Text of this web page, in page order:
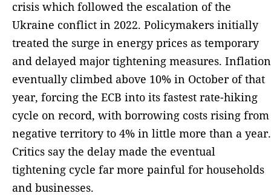
crisis which followed the escalation of the
Ukraine conflict in 2022. Policymakers initially
treated the surge in energy prices as temporary
and delayed major tightening measures. Inflation
eventually climbed above 10% in October of that
year, forcing the ECB into its fastest rate-hiking
cycle on record, with borrowing costs rising from
negative territory to 4% in little more than a year.
Critics say the delay made the eventual
tightening cycle far more painful for households
and businesses.